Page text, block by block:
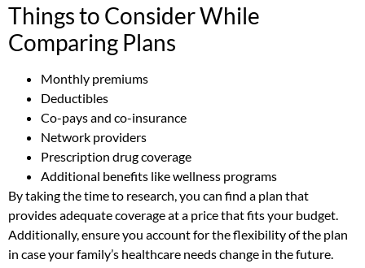
Things to Consider While
Comparing Plans
Monthly premiums
Deductibles
Co-pays and co-insurance
Network providers
Prescription drug coverage
Additional benefits like wellness programs
By taking the time to research, you can find a plan that
provides adequate coverage at a price that fits your budget.
Additionally, ensure you account for the flexibility of the plan
in case your family’s healthcare needs change in the future.